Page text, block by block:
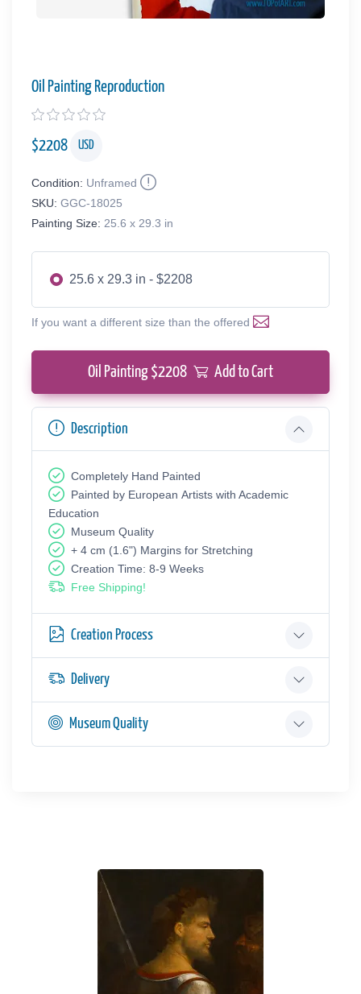
Oil Painting Reproduction
$2208 USD
Condition: Unframed
SKU: GGC-18025
Painting Size: 25.6 x 29.3 in
25.6 x 29.3 in - $2208
If you want a different size than the offered
Oil Painting $2208 Add to Cart
Description
Completely Hand Painted
Painted by European Аrtists with Academic
Education
Museum Quality
+ 4 cm (1.6") Margins for Stretching
Creation Time: 8-9 Weeks
Free Shipping!
Creation Process
Delivery
Museum Quality